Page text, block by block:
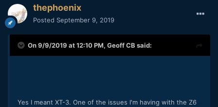
thephoenix
Posted September 9, 2019
On 9/9/2019 at 12:10 PM, Geoff CB said:
Yes I meant XT-3. One of the issues I'm having with the Z6